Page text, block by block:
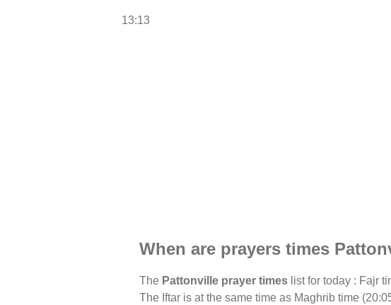
13:13
When are prayers times
The Pattonville prayer times list for today : Fajr
The Iftar is at the same time as Maghrib time